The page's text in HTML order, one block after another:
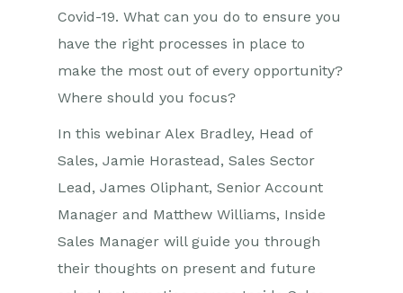
Covid-19. What can you do to ensure you
have the right processes in place to
make the most out of every opportunity?
Where should you focus?
In this webinar Alex Bradley, Head of
Sales, Jamie Horastead, Sales Sector
Lead, James Oliphant, Senior Account
Manager and Matthew Williams, Inside
Sales Manager will guide you through
their thoughts on present and future